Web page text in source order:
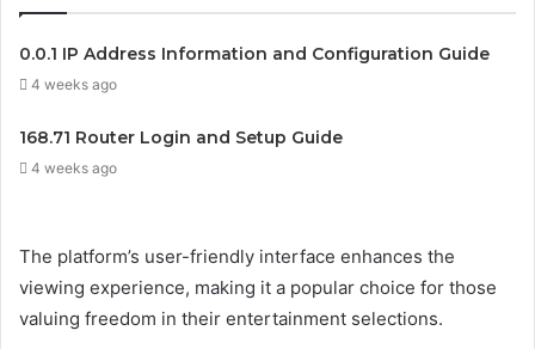
0.0.1 IP Address Information and Configuration Guide
4 weeks ago
168.71 Router Login and Setup Guide
4 weeks ago
The platform’s user-friendly interface enhances the
viewing experience, making it a popular choice for those
valuing freedom in their entertainment selections.